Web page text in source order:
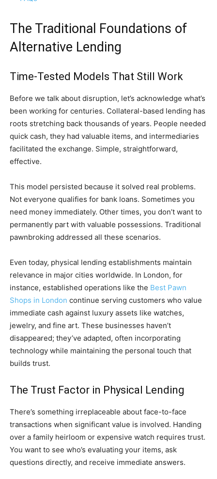
The Traditional Foundations of
Alternative Lending
Time-Tested Models That Still Work
Before we talk about disruption, let’s acknowledge what’s
been working for centuries. Collateral-based lending has
roots stretching back thousands of years. People needed
quick cash, they had valuable items, and intermediaries
facilitated the exchange. Simple, straightforward,
effective.
This model persisted because it solved real problems.
Not everyone qualifies for bank loans. Sometimes you
need money immediately. Other times, you don’t want to
permanently part with valuable possessions. Traditional
pawnbroking addressed all these scenarios.
Even today, physical lending establishments maintain
relevance in major cities worldwide. In London, for
instance, established operations like the Best Pawn
Shops in London continue serving customers who value
immediate cash against luxury assets like watches,
jewelry, and fine art. These businesses haven’t
disappeared; they’ve adapted, often incorporating
technology while maintaining the personal touch that
builds trust.
The Trust Factor in Physical Lending
There’s something irreplaceable about face-to-face
transactions when significant value is involved. Handing
over a family heirloom or expensive watch requires trust.
You want to see who’s evaluating your items, ask
questions directly, and receive immediate answers.